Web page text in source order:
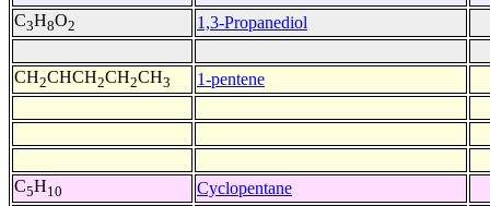
C3H8O2 1,3-Propanediol
CH2CHCH2CH2CH3 1-pentene
C5H10 Cyclopentane